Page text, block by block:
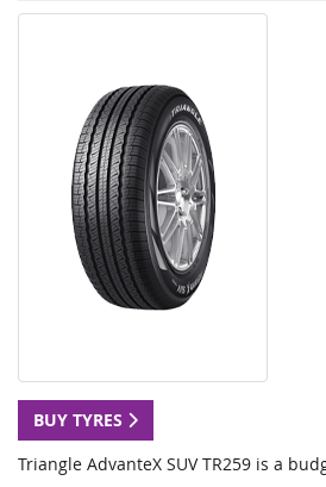
BUY TYRES
Triangle AdvanteX SUV TR259 is a